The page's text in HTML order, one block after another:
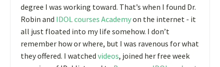
degree I was working toward. That’s when I found Dr.
Robin and IDOL courses Academyon the internet - it
all just floated into my life somehow. I don’t
remember how or where, but I was ravenous for what
they offered. I watched videos, joined her free week